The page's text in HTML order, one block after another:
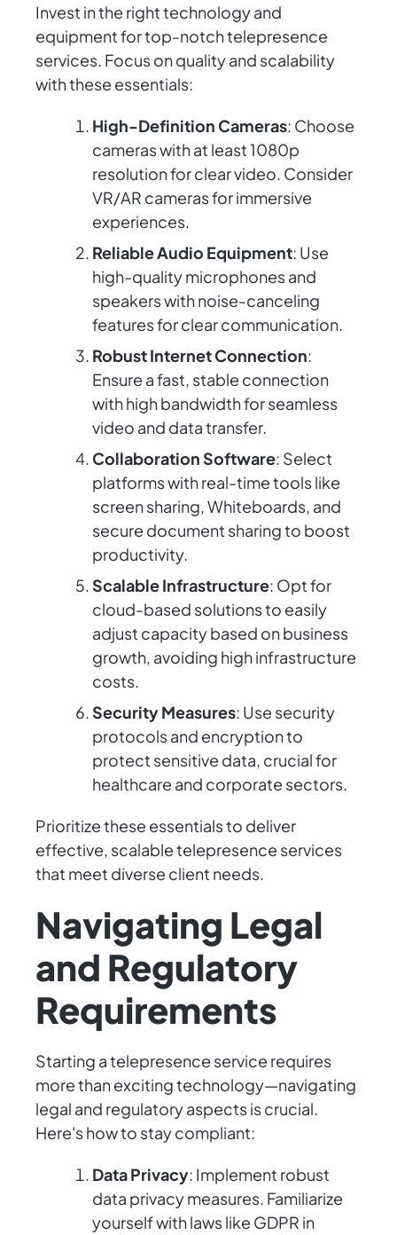
Invest in the right technology and
equipment for top-notch telepresence
services. Focus on quality and scalability
with these essentials:
High-Definition Cameras: Choose
cameras with at least 1080p
resolution for clear video. Consider
VR/AR cameras for immersive
experiences.
Reliable Audio Equipment: Use
high-quality microphones and
speakers with noise-canceling
features for clear communication.
Robust Internet Connection:
Ensure a fast, stable connection
with high bandwidth for seamless
video and data transfer.
Collaboration Software: Select
platforms with real-time tools like
screen sharing, Whiteboards, and
secure document sharing to boost
productivity.
Scalable Infrastructure: Opt for
cloud-based solutions to easily
adjust capacity based on business
growth, avoiding high infrastructure
costs.
Security Measures: Use security
protocols and encryption to
protect sensitive data, crucial for
healthcare and corporate sectors.
Prioritize these essentials to deliver
effective, scalable telepresence services
that meet diverse client needs.
Navigating Legal
and Regulatory
Requirements
Starting a telepresence service requires
more than exciting technology—navigating
legal and regulatory aspects is crucial.
Here's how to stay compliant:
Data Privacy: Implement robust
data privacy measures. Familiarize
yourself with laws like GDPR in